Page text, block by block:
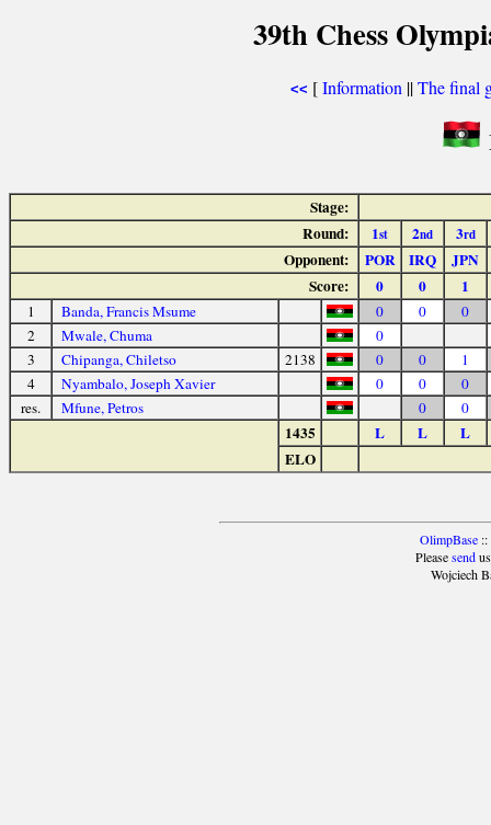
39th Chess
<< [Information ||The final
Stage:
Round:
1st 2nd 3rd
Opponent: POR IRQ JPN
Score:
0 0 1
1 Banda, Francis Msume 0 0
0
2
Mwale, Chuma
0
3
Chipanga, Chiletso 2138 0 0
1
4
Nyambalo, Joseph Xavier 0 0
0
res.
Mfune, Petros 0 0
1435 L L
L
ELO
OlimpBase::
Pleasesendus
Wojciech